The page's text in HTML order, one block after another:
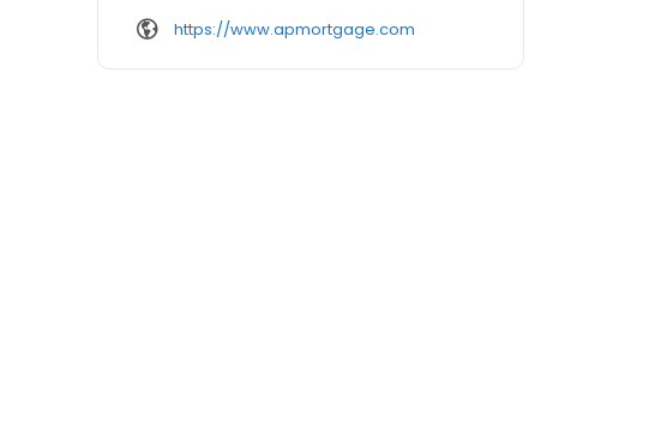
https://www.apmortgage.com